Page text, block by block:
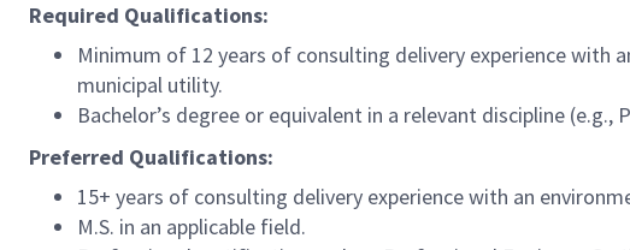
Required Qualifications:
Minimum of 12 years of consulting delivery experience with
municipal utility.
Bachelor’s degree or equivalent in a relevant discipline
Preferred Qualifications:
15+ years of consulting delivery experience with an
M.S. in an applicable field.